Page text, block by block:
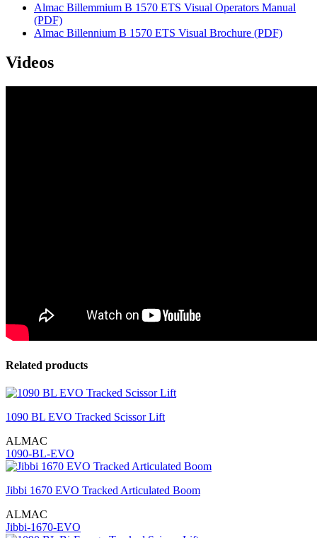
Almac Billemmium B 1570 ETS Visual Operators Manual
(PDF)
Almac Billennium B 1570 ETS Visual Brochure (PDF)
Videos
Related products
1090 BL EVO Tracked Scissor Lift
ALMAC
1090-BL-EVO
Jibbi 1670 EVO Tracked Articulated Boom
ALMAC
Jibbi-1670-EVO